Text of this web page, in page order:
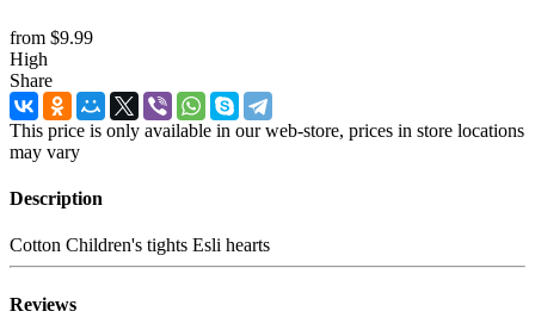
from $9.99
High
Share
This price is only available in our web-store, prices in store locations
may vary
Description
Cotton Children's tights Esli hearts
Reviews